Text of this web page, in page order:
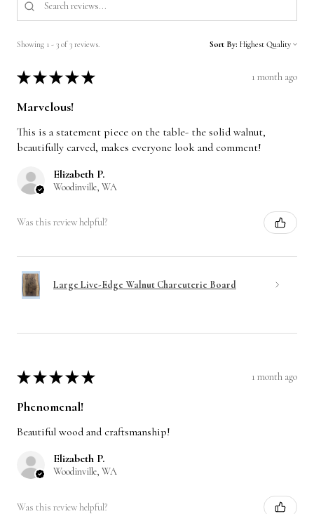
Showing 1 - 3 of 3 reviews. Sort By:
★ ★ ★ ★ ★ 1 month ago
Marvelous!
This is a statement piece on the table- the solid walnut,
beautifully carved, makes everyone look and comment!
Elizabeth P.
Woodinville, WA
Was this review helpful?
Large Live-Edge Walnut Charcuterie Board
★ ★ ★ ★ ★ 1 month ago
Phenomenal!
Beautiful wood and craftsmanship!
Elizabeth P.
Woodinville, WA
Was this review helpful?